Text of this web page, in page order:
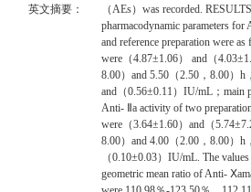
英文摘要：
（AEs）was recorded.
pharmacodynamic parameters
and reference preparation were
were（4.87±1.06） and（
8.00）and 5.50（2.50，8.00）h
and（0.56±0.11）IU/mL；main
Anti- Ⅱa activity of two
were（3.64±1.60）and（
8.00）and 4.00（2.00，8.00）h
（0.10±0.03）IU/mL. The
geometric mean ratio of Anti-